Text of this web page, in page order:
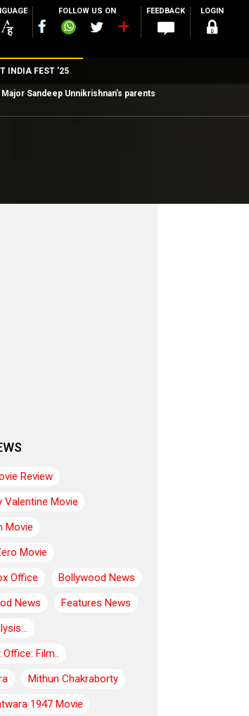
FOLLOW US ON FEEDBACK LOGIN
INDIA FEST ’25
Major Sandeep Unnikrishnan’s parents
Review
Valentine Movie
Movie
Movie
Office
Bollywood News
News
Features News
Film..
Mithun Chakraborty
1947 Movie